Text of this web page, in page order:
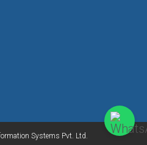
Systems Pvt. Ltd.